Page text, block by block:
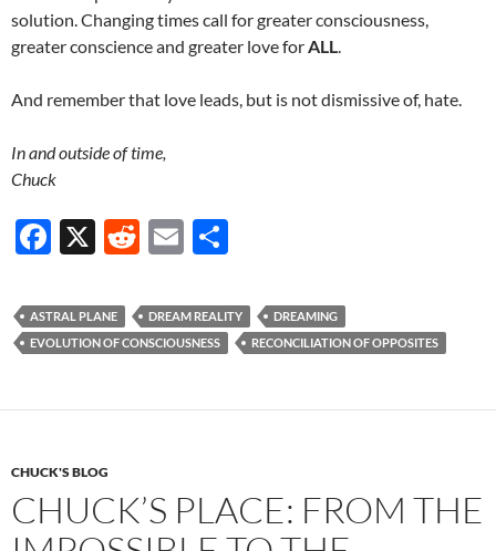
solution. Changing times call for greater consciousness,
greater conscience and greater love forALL.
And remember that love leads, but is not dismissive of, hate.
In and outside of time,
Chuck
F
e
b
o
X
R
d
di
E
ail ar
e
ASTRAL PLANE DREAM REALITY
DREAMING
EVOLUTION OF CONSCIOUSNESS
RECONCILIATION OF OPPOSITES
CHUCK'S BLOG
CHUCK’S PLACE: FROM THE